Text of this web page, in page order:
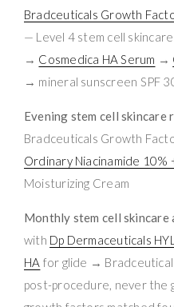
Bradceuticals Growth
— Level 4 stem cell
→ Cosmedica HA Serum →
→ mineral sunscreen SPF
Evening stem cell skincare
Bradceuticals Growth
Ordinary Niacinamide 10%
Moisturizing Cream
Monthly stem cell
with Dp Dermaceuticals
HA for glide →
post-procedure, never the